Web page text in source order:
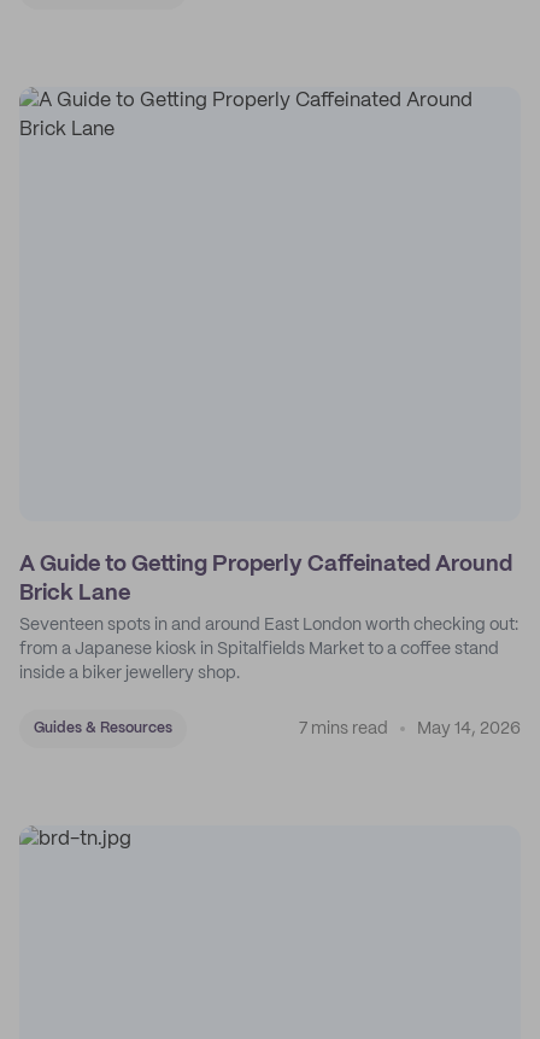
A Guide to Getting Properly Caffeinated Around
Brick Lane
Seventeen spots in and around East London worth checking out:
from a Japanese kiosk in Spitalfields Market to a coffee stand
inside a biker jewellery shop.
Guides & Resources 7 mins read May 14, 2026